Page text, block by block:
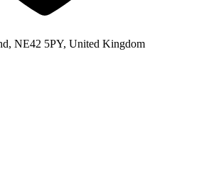
NE42 5PY, United Kingdom